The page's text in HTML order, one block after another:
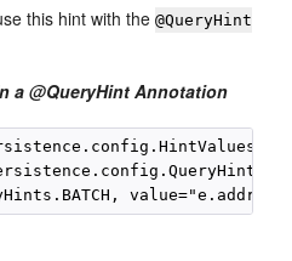
this hint with the@QueryHint
a @QueryHint Annotation